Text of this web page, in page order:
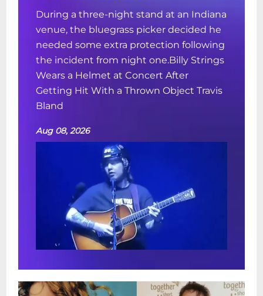
During a three-night stand at an Indiana
venue, the bluegrass picker decided he
needed some extra protection following
the incident from night one.Billy Strings
Wears a Helmet at Concert After
Getting Hit With a Thrown Object Travis
Bland
Aug 08, 2026